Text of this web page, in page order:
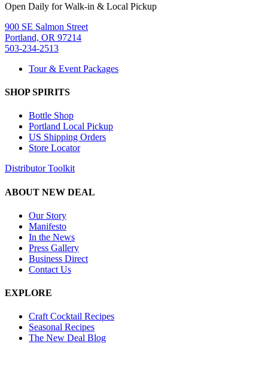
Open Daily for Walk-in & Local Pickup
900 SE Salmon Street
Portland, OR 97214
503-234-2513
Tour & Event Packages
SHOP SPIRITS
Bottle Shop
Portland Local Pickup
US Shipping Orders
Store Locator
Distributor Toolkit
ABOUT NEW DEAL
Our Story
Manifesto
In the News
Press Gallery
Business Direct
Contact Us
EXPLORE
Craft Cocktail Recipes
Seasonal Recipes
The New Deal Blog